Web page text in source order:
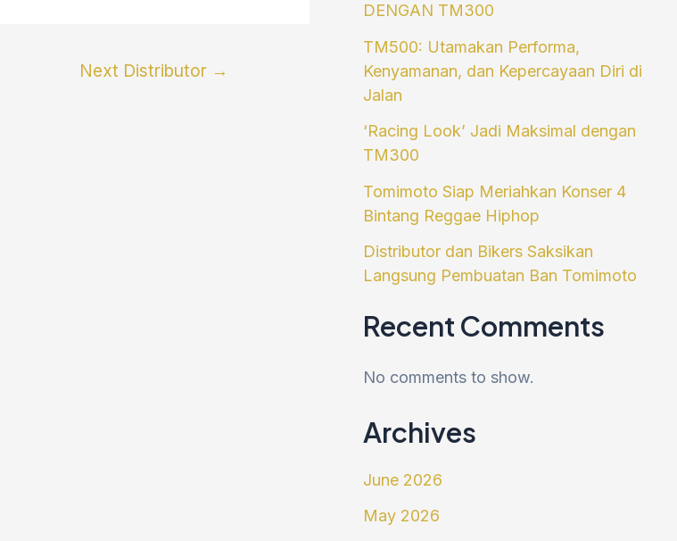
Next Distributor →
DENGAN TM300
TM500: Utamakan Performa,
Kenyamanan, dan Kepercayaan Diri di
Jalan
‘Racing Look’ Jadi Maksimal dengan
TM300
Tomimoto Siap Meriahkan Konser 4
Bintang Reggae Hiphop
Distributor dan Bikers Saksikan
Langsung Pembuatan Ban Tomimoto
Recent Comments
No comments to show.
Archives
June 2026
May 2026